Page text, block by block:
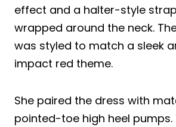
effect and a halter-style
wrapped around the neck.
was styled to match a sleek
impact red theme.
She paired the dress with
pointed-toe high heel pumps.